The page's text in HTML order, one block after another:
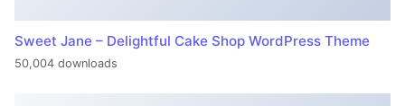
Sweet Jane – Delightful Cake Shop WordPress Theme
50,004 downloads